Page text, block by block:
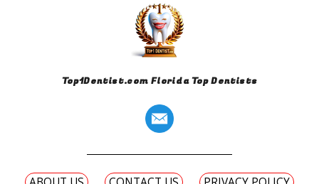
Top1Dentist.com Florida Top Dentists